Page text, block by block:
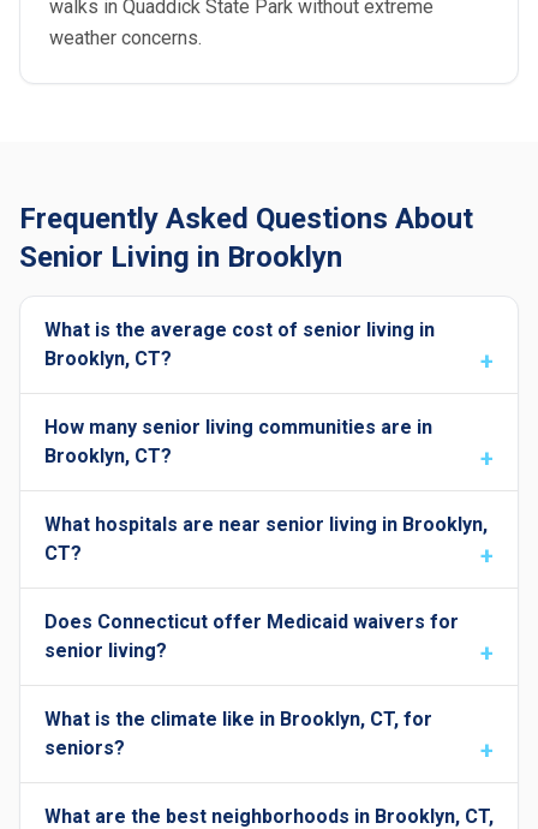
walks in Quaddick State Park without extreme
weather concerns.
Frequently Asked Questions About
Senior Living in Brooklyn
What is the average cost of senior living in
Brooklyn, CT?
How many senior living communities are in
Brooklyn, CT?
What hospitals are near senior living in Brooklyn,
CT?
Does Connecticut offer Medicaid waivers for
senior living?
What is the climate like in Brooklyn, CT, for
seniors?
What are the best neighborhoods in Brooklyn, CT,